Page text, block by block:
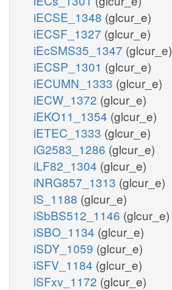
iECSE_1348 (glcur_e)
iECSF_1327 (glcur_e)
iEcSMS35_1347 (glcur_e)
iECSP_1301 (glcur_e)
iECUMN_1333 (glcur_e)
iECW_1372 (glcur_e)
iEKO11_1354 (glcur_e)
iETEC_1333 (glcur_e)
iG2583_1286 (glcur_e)
iLF82_1304 (glcur_e)
iNRG857_1313 (glcur_e)
iS_1188 (glcur_e)
iSbBS512_1146 (glcur_e)
iSBO_1134 (glcur_e)
iSDY_1059 (glcur_e)
iSFV_1184 (glcur_e)
iSFxv_1172 (glcur_e)